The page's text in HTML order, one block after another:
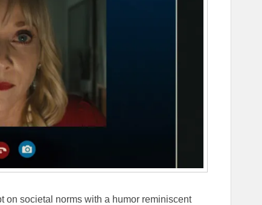
on societal norms with a humor reminiscent